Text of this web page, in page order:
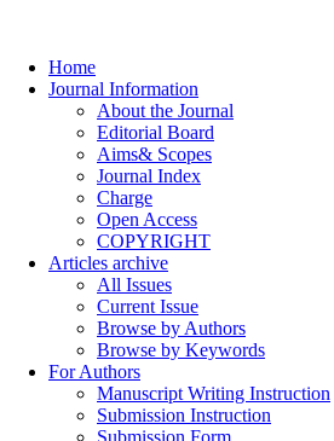
Home
Journal Information
About the Journal
Editorial Board
Aims& Scopes
Journal Index
Charge
Open Access
COPYRIGHT
Articles archive
All Issues
Current Issue
Browse by Authors
Browse by Keywords
For Authors
Manuscript Writing Instruction
Submission Instruction
Submission Form